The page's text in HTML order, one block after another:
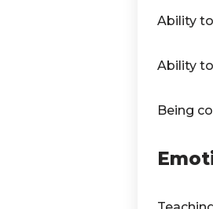
Ability
Ability
Being